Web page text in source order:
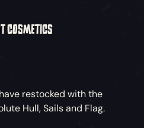
COSMETICS
restocked with the
Hull, Sails and Flag.